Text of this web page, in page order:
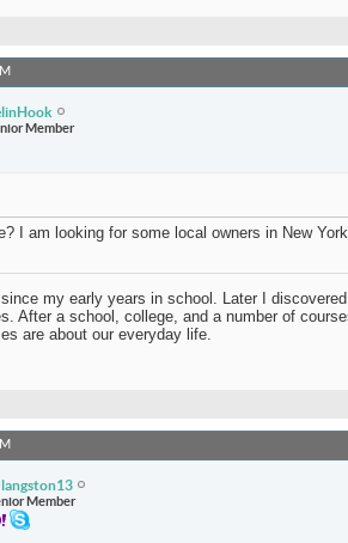
Member
I am looking for some local owners in New
since my early years in school. Later I
After a school, college, and a number of
are about our everyday life.
Member